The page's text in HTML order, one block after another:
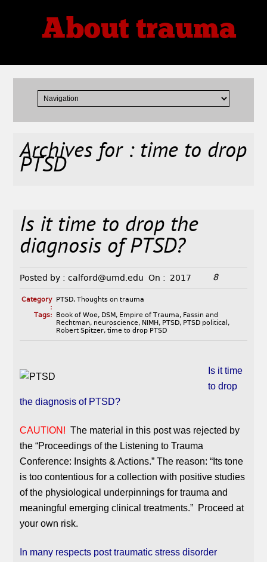
About trauma
Archives for : time to drop
PTSD
Is it time to drop the
diagnosis of PTSD?
Posted by : calford@umd.edu On : 2017 8
Category
:
PTSD, Thoughts on trauma
Tags:
Book of Woe, DSM, Empire of Trauma, Fassin and
Rechtman, neuroscience, NIMH, PTSD, PTSD political ,
Robert Spitzer, time to drop PTSD
Is it time
to drop
the diagnosis of PTSD?
CAUTION! The material in this post was rejected by
the “Proceedings of the Listening to Trauma
Conference: Insights & Actions.” The reason: “Its tone
is too contentious for a collection with positive studies
of the physiological underpinnings for trauma and
meaningful emerging clinical treatments.” Proceed at
your own risk.
In many respects post traumatic stress disorder